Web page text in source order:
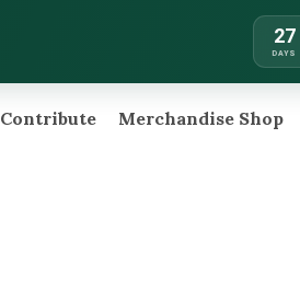
27
DAYS
Contribute Merchandise Shop